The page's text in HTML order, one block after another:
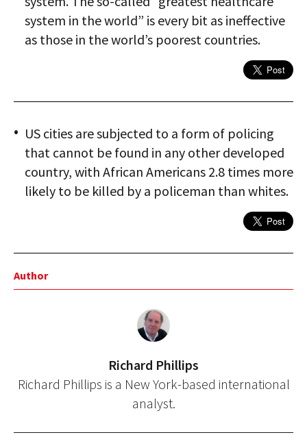
system in the world” is every bit as ineffective
as those in the world’s poorest countries.
US cities are subjected to a form of policing
that cannot be found in any other developed
country, with African Americans 2.8 times more
likely to be killed by a policeman than whites.
Author
Richard Phillips
Richard Phillips is a New York-based international
analyst.